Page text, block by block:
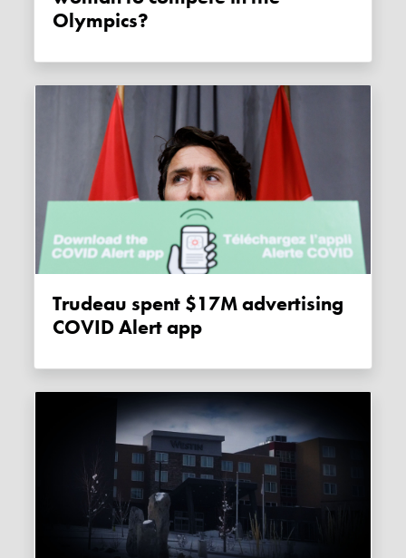
Olympics?
Trudeau spent $17M advertising
COVID Alert app